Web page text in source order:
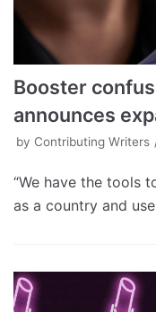
Booster
announces
by Contributing Writers
“We have the tools
as a country and